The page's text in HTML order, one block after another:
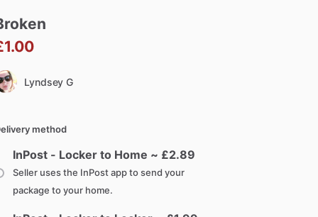
Lyndsey G
method
InPost - Locker to Home ~ £2.89
Seller uses the InPost app to send your
package to your home.